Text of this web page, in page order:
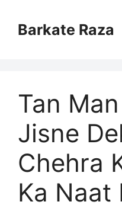
contentBarkate Raza
Tan
Jisne
Chehra
Ka Naat